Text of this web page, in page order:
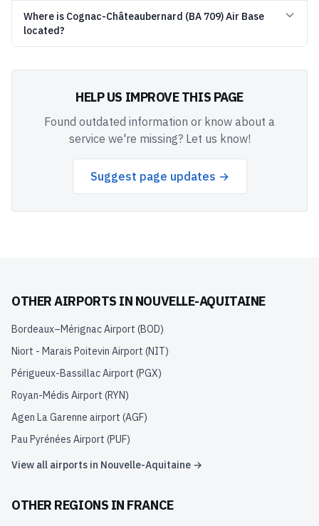
Where is Cognac-Châteaubernard (BA 709) Air Base
located?
HELP US IMPROVE THIS PAGE
Found outdated information or know about a
service we're missing? Let us know!
Suggest page updates →
OTHER AIRPORTS IN NOUVELLE-AQUITAINE
Bordeaux–Mérignac Airport (BOD)
Niort - Marais Poitevin Airport (NIT)
Périgueux-Bassillac Airport (PGX)
Royan-Médis Airport (RYN)
Agen La Garenne airport (AGF)
Pau Pyrénées Airport (PUF)
View all airports in Nouvelle-Aquitaine →
OTHER REGIONS IN FRANCE